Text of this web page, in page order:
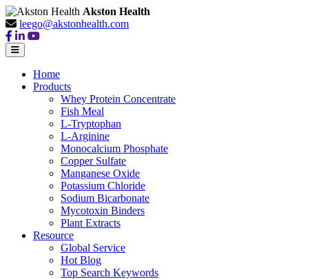
Akston Health
leego@akstonhealth.com
Home
Products
Whey Protein Concentrate
Fish Meal
L-Tryptophan
L-Arginine
Monocalcium Phosphate
Copper Sulfate
Manganese Oxide
Potassium Chloride
Sodium Bicarbonate
Mycotoxin Binders
Plant Extracts
Resource
Global Service
Hot Blog
Top Search Keywords